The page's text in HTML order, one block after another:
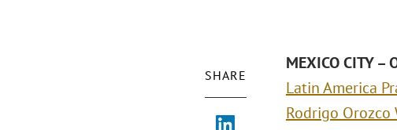
SHARE
MEXICO CITY –
Latin America
Rodrigo Orozco